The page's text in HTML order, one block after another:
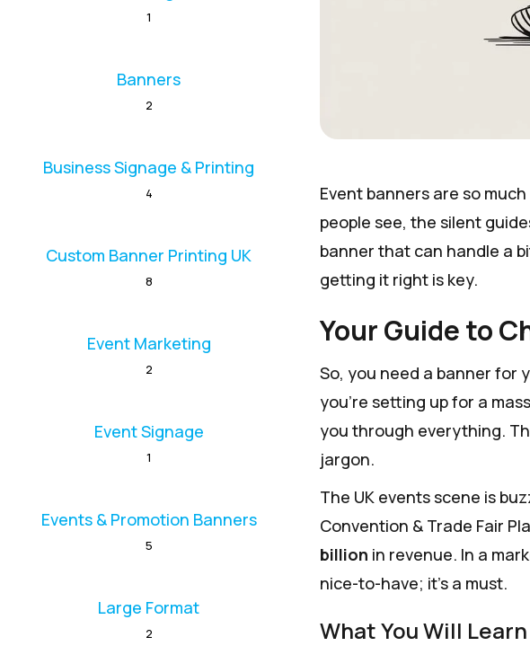
Event banners are so
people see, the silent
banner that can handle a
getting it right is key.
Your Guide to
So, you need a banner for
you're setting up for a
you through everything.
jargon.
The UK events scene is
Convention & Trade Fair
billion in revenue. In a
nice-to-have; it's a must.
What You Will
1
Banners
2
Business Signage & Printing
4
Custom Banner Printing UK
8
Event Marketing
2
Event Signage
1
Events & Promotion Banners
5
Large Format
2